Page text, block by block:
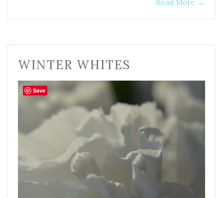
Read More →
WINTER WHITES
Save